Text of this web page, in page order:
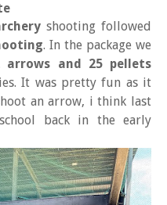
shooting followed
. In the package we
arrows and 25 pellets
It was pretty fun as it
an arrow, i think last
back in the early